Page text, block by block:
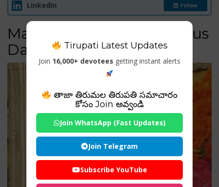
LinkedIn Follow
Major Festivals & Auspicious
Days
Tirupati Latest Updates
Join 16,000+ devotees getting instant alerts
తాజా తిరుమల తిరుపతి సమాచారం
కోసం Join అవ్వండి
Join WhatsApp (Fast Updates)
Join Telegram
Subscribe YouTube